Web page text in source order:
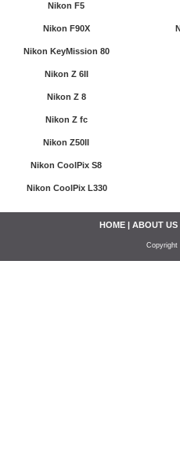
Nikon F5
Nikon F90X
Nikon KeyMission 80
Nikon Z 6II
Nikon Z 8
Nikon Z fc
Nikon Z50II
Nikon CoolPix S8
Nikon CoolPix L330
HOME | ABOUT US
Copyright